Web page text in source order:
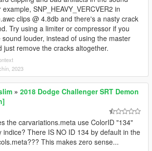
SNP_HEAVY_VERCVER2 in
clips @ 4.8db and there's a nasty crack
Try using a limiter or compressor if you
sound louder, instead of using the master
just remove the cracks altogether.
2023
» 2018 Dodge Challenger SRT Demon
the carvariations.meta use ColorID "134"
indice? There IS NO ID 134 by default in the
This makes zero sense...